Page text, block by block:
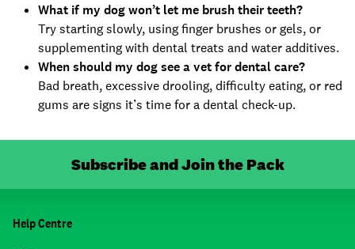
What if my dog won’t let me brush their teeth?
Try starting slowly, using finger brushes or gels, or
supplementing with dental treats and water additives.
When should my dog see a vet for dental care?
Bad breath, excessive drooling, difficulty eating, or red
gums are signs it’s time for a dental check-up.
Subscribe and Join the Pack
Help Centre